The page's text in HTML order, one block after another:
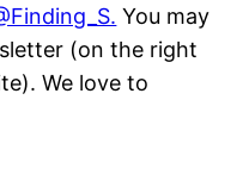
You may
(on the right
We love to